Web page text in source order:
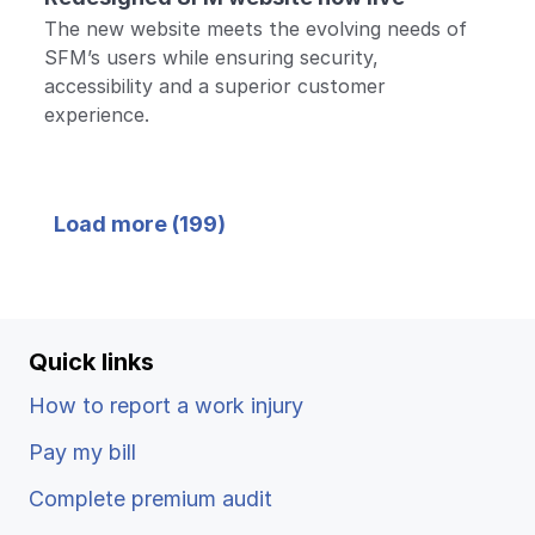
The new website meets the evolving needs of
SFM’s users while ensuring security,
accessibility and a superior customer
experience.
Load more (199)
Quick links
How to report a work injury
Pay my bill
Complete premium audit